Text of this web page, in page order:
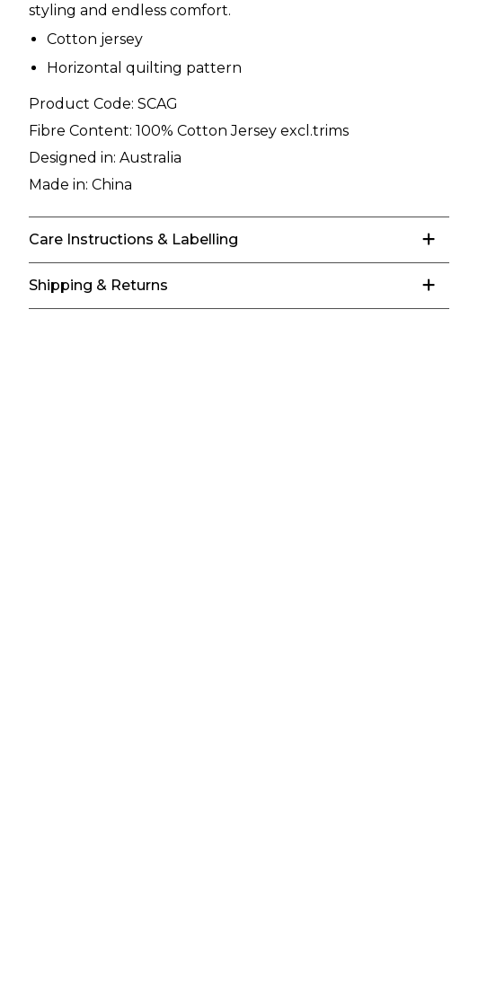
styling and endless comfort.
Cotton jersey
Horizontal quilting pattern
Product Code: SCAG
Fibre Content: 100% Cotton Jersey excl.trims
Designed in: Australia
Made in: China
Care Instructions & Labelling
Shipping & Returns